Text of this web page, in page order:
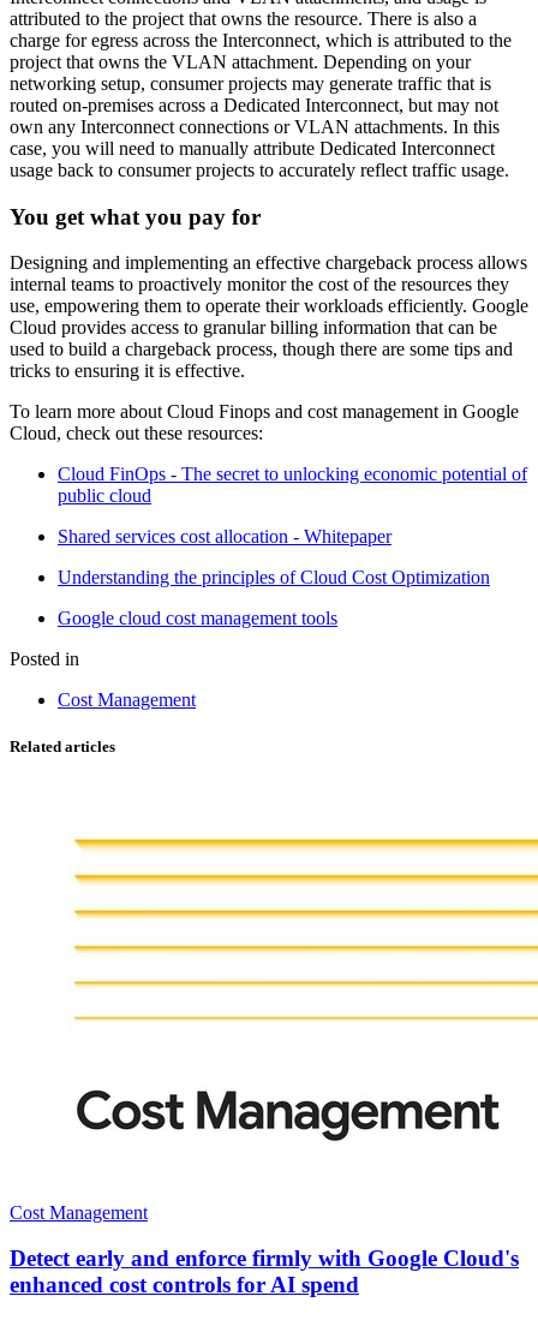
attributed to the project that owns the resource. There is also a
charge for egress across the Interconnect, which is attributed to the
project that owns the VLAN attachment. Depending on your
networking setup, consumer projects may generate traffic that is
routed on-premises across a Dedicated Interconnect, but may not
own any Interconnect connections or VLAN attachments. In this
case, you will need to manually attribute Dedicated Interconnect
usage back to consumer projects to accurately reflect traffic usage.
You get what you pay for
Designing and implementing an effective chargeback process allows
internal teams to proactively monitor the cost of the resources they
use, empowering them to operate their workloads efficiently. Google
Cloud provides access to granular billing information that can be
used to build a chargeback process, though there are some tips and
tricks to ensuring it is effective.
To learn more about Cloud Finops and cost management in Google
Cloud, check out these resources:
Cloud FinOps - The secret to unlocking economic potential of
public cloud
Shared services cost allocation - Whitepaper
Understanding the principles of Cloud Cost Optimization
Google cloud cost management tools
Posted in
Cost Management
Related articles
Cost Management
Detect early and enforce firmly with Google Cloud's
enhanced cost controls for AI spend